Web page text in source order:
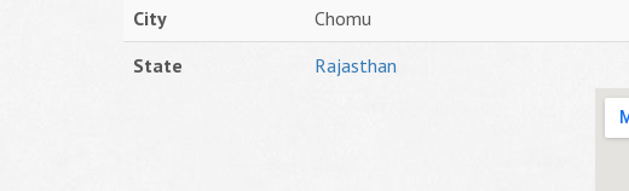
City
Chomu
State
Rajasthan